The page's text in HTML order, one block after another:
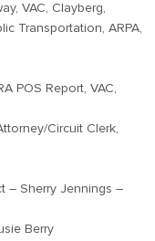
VAC, Clayberg,
Transportation, ARPA,
POS Report, VAC,
Circuit Clerk,
– Sherry Jennings –
Berry